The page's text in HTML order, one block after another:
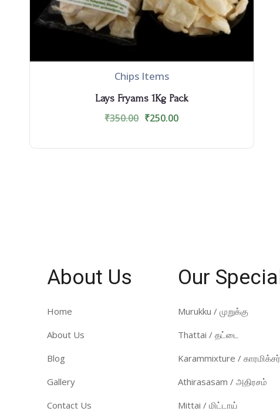
Chips Items
Lays Fryams 1Kg Pack
₹350.00 ₹250.00
About Us
Home
About Us
Blog
Gallery
Contact Us
Our
Murukku / முறுக்கு
Thattai / தட்டை
Karammixture / காரமிக்சர்
Athirasasam / அதிரசம்
Mittai / மிட்டாய்